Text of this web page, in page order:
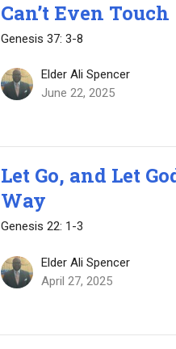
Can’t Even Touch
Genesis 37: 3-8
Elder Ali Spencer
June 22, 2025
Let Go, and Let
Way
Genesis 22: 1-3
Elder Ali Spencer
April 27, 2025